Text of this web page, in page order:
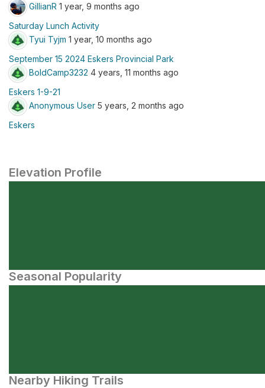
GillianR 1 year, 9 months ago
Saturday Lunch Activity
Tyui Tyjm 1 year, 10 months ago
September 15 2024 Eskers Provincial Park
BoldCamp3232 4 years, 11 months ago
Eskers 1-9-21
Anonymous User 5 years, 2 months ago
Eskers
Elevation Profile
Seasonal Popularity
Nearby Hiking Trails